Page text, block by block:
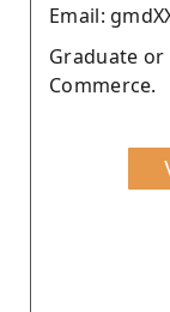
Email:
Graduate
Commerce.